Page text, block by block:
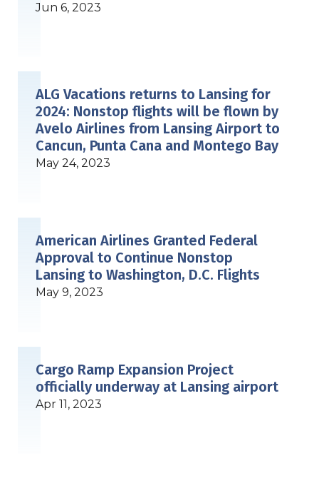
Jun 6, 2023
ALG Vacations returns to Lansing for
2024: Nonstop flights will be flown by
Avelo Airlines from Lansing Airport to
Cancun, Punta Cana and Montego Bay
May 24, 2023
American Airlines Granted Federal
Approval to Continue Nonstop
Lansing to Washington, D.C. Flights
May 9, 2023
Cargo Ramp Expansion Project
officially underway at Lansing airport
Apr 11, 2023